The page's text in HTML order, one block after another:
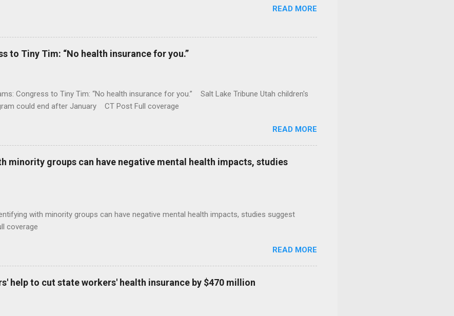
READ MORE
to Tiny Tim: “No health insurance for you.”
Congress to Tiny Tim: “No health insurance for you.” Salt Lake Tribune Utah children's
could end after January CT Post Full coverage
READ MORE
minority groups can have negative mental health impacts, studies
with minority groups can have negative mental health impacts, studies suggest
coverage
READ MORE
help to cut state workers' health insurance by $470 million